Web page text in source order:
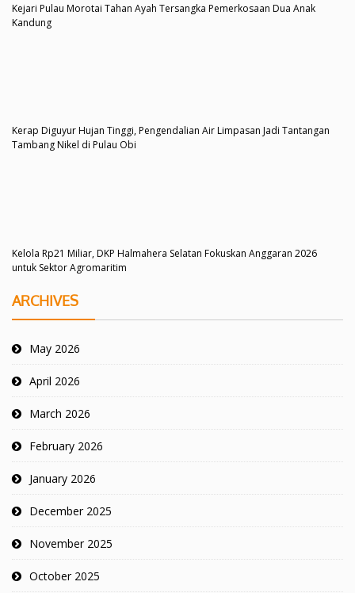
Kejari Pulau Morotai Tahan Ayah Tersangka Pemerkosaan Dua Anak
Kandung
Kerap Diguyur Hujan Tinggi, Pengendalian Air Limpasan Jadi Tantangan
Tambang Nikel di Pulau Obi
Kelola Rp21 Miliar, DKP Halmahera Selatan Fokuskan Anggaran 2026
untuk Sektor Agromaritim
ARCHIVES
May 2026
April 2026
March 2026
February 2026
January 2026
December 2025
November 2025
October 2025